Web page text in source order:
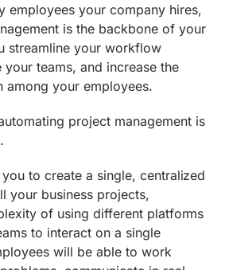
employees your company hires,
is the backbone of your
streamline your workflow
teams, and increase the
among your employees.
project management is
to create a single, centralized
your business projects,
of using different platforms
to interact on a single
will be able to work